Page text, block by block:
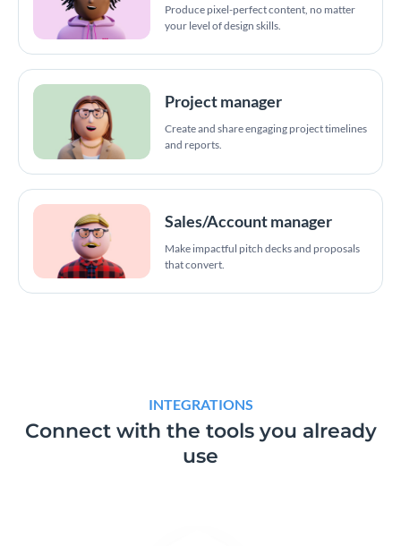
Produce pixel-perfect content, no matter
your level of design skills.
Project manager
Create and share engaging project timelines
and reports.
Sales/Account manager
Make impactful pitch decks and proposals
that convert.
INTEGRATIONS
Connect with the tools you already
use